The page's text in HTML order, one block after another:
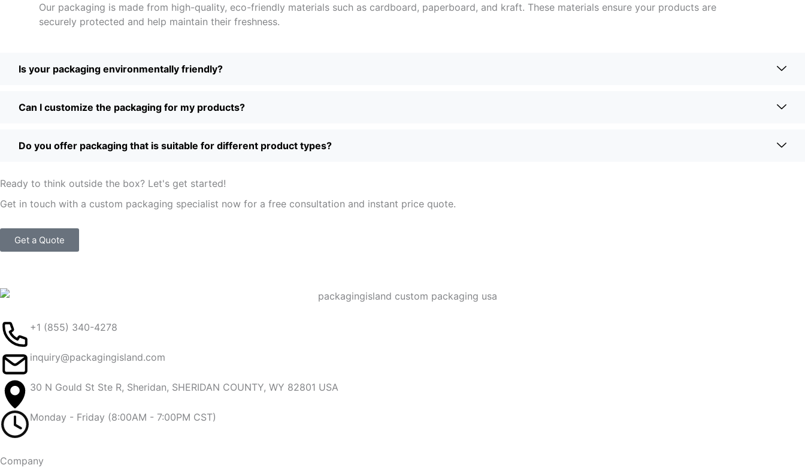
Our packaging is made from high-quality, eco-friendly materials such as cardboard, paperboard, and kraft. These materials ensure your products are
securely protected and help maintain their freshness.
Is your packaging environmentally friendly?
Can I customize the packaging for my products?
Do you offer packaging that is suitable for different product types?
Ready to think outside the box? Let's get started!
Get in touch with a custom packaging specialist now for a free consultation and instant price quote.
Get a Quote
+1 (855) 340-4278
inquiry@packagingisland.com
30 N Gould St Ste R, Sheridan, SHERIDAN COUNTY, WY 82801 USA
Monday - Friday (8:00AM - 7:00PM CST)
Company​